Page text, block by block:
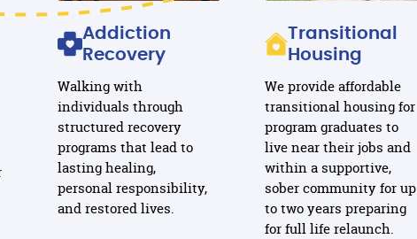
Addiction
Recovery
Walking with
individuals through
structured recovery
programs that lead to
lasting healing,
personal responsibility,
and restored lives.
Transitional
Housing
We provide affordable
transitional housing for
program graduates to
live near their jobs and
within a supportive,
sober community for up
to two years preparing
for full life relaunch.